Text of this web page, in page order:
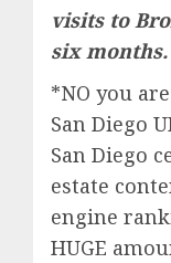
visits to
six months.
*NO you
San Diego
San Diego
estate
engine
HUGE